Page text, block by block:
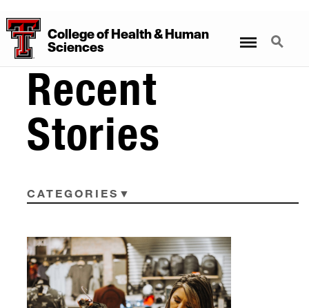
CollegeofHealth&Human
Sciences
Search
Recent
Stories
CATEGORIES